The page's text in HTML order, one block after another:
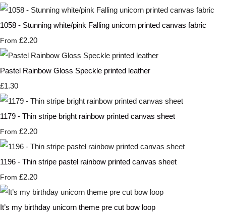
1058 - Stunning white/pink Falling unicorn printed canvas fabric
From £2.20
Pastel Rainbow Gloss Speckle printed leather
£1.30
1179 - Thin stripe bright rainbow printed canvas sheet
From £2.20
1196 - Thin stripe pastel rainbow printed canvas sheet
From £2.20
It’s my birthday unicorn theme pre cut bow loop